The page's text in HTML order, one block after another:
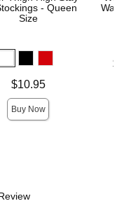
- Queen
Size
$10.95
Buy Now
Water-
Lowest